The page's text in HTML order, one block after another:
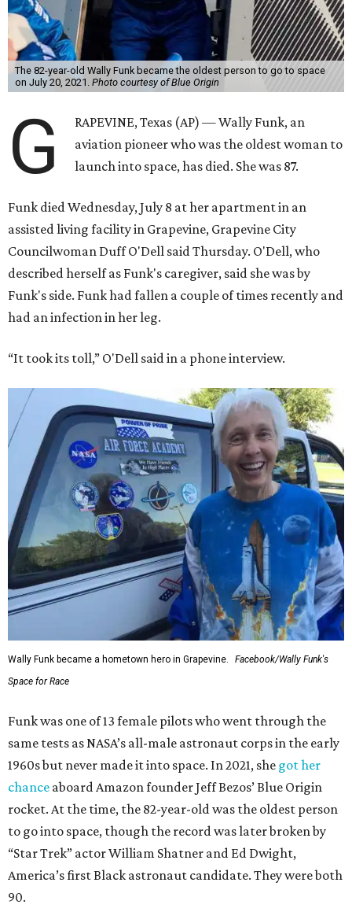
The 82-year-old Wally Funk became the oldest person to go to space
on July 20, 2021. Photo courtesy of Blue Origin
G
RAPEVINE, Texas (AP) — Wally Funk, an
aviation pioneer who was the oldest woman to
launch into space, has died. She was 87.
Funk died Wednesday, July 8 at her apartment in an
assisted living facility in Grapevine, Grapevine City
Councilwoman Duff O'Dell said Thursday. O'Dell, who
described herself as Funk's caregiver, said she was by
Funk's side. Funk had fallen a couple of times recently and
had an infection in her leg.
“It took its toll,” O'Dell said in a phone interview.
Wally Funk became a hometown hero in Grapevine.
Facebook/Wally Funk's
Space for Race
Funk was one of 13 female pilots who went through the
same tests as NASA’s all-male astronaut corps in the early
1960s but never made it into space. In 2021, she got her
chance aboard Amazon founder Jeff Bezos’ Blue Origin
rocket. At the time, the 82-year-old was the oldest person
to go into space, though the record was later broken by
“Star Trek” actor William Shatner and Ed Dwight,
America’s first Black astronaut candidate. They were both
90.